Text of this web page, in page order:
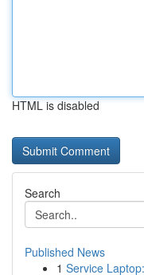
HTML is disabled
Search
Published News
1 Service